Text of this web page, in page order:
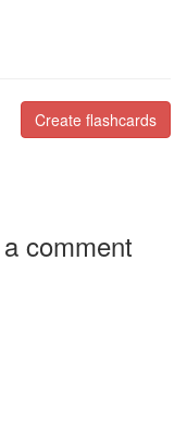
Create flashcards
comment